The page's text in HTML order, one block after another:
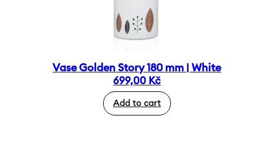
Vase Golden Story 180 mm | White
699,00 Kč
Add to cart